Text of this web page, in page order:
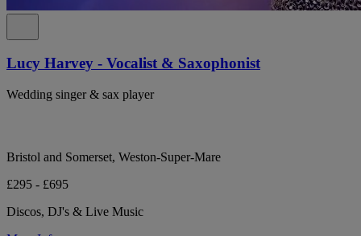
Lucy Harvey - Vocalist & Saxophonist
Wedding singer & sax player
Bristol and Somerset, Weston-Super-Mare
£295 - £695
Discos, DJ's & Live Music